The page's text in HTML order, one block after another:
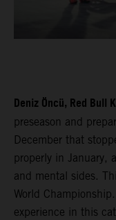
Deniz Öncü, Red Bull
preseason and
December that
properly in January,
and mental sides.
World
experience in this